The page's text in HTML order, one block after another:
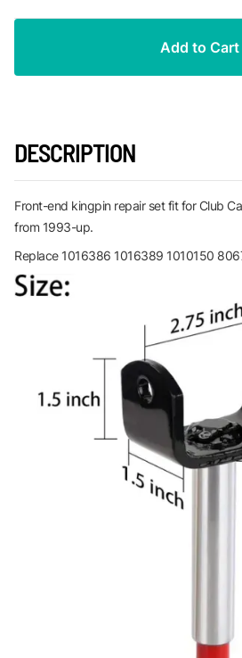
DESCRIPTION
Front-end kingpin repair set fit for Club
from 1993-up.
Replace 1016386 1016389 1010150